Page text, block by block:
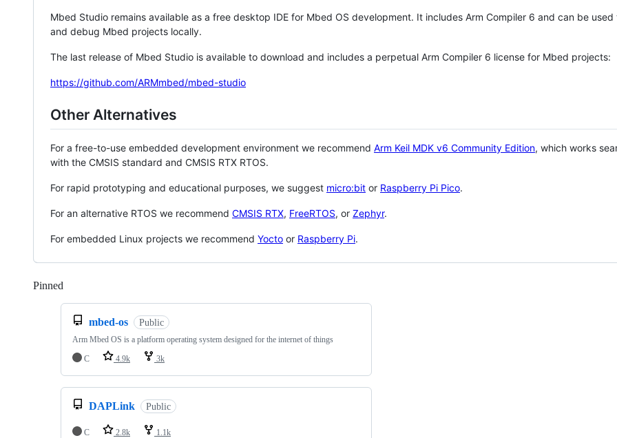
Mbed Studio remains available as a free desktop IDE for Mbed OS development. It includes Arm Compiler 6 and can be
and debug Mbed projects locally.
The last release of Mbed Studio is available to download and includes a perpetual Arm Compiler 6 license for Mbed projects:
https://github.com/ARMmbed/mbed-studio
Other Alternatives
For a free-to-use embedded development environment we recommend Arm Keil MDK v6 Community Edition, which works
with the CMSIS standard and CMSIS RTX RTOS.
For rapid prototyping and educational purposes, we suggest micro:bit or Raspberry Pi Pico.
For an alternative RTOS we recommend CMSIS RTX, FreeRTOS, or Zephyr.
For embedded Linux projects we recommend Yocto or Raspberry Pi.
Pinned
mbed-os Public
Arm Mbed OS is a platform operating system designed for the internet of things
C
4.9k 3k
DAPLink Public
C 2.8k 1.1k